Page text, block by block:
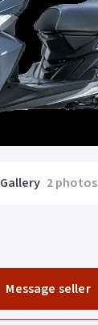
Gallery 2 photos
Message seller